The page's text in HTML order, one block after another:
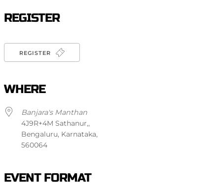
REGISTER
REGISTER
WHERE
Banjara's Manthan
4J9R+4M Sathanur,,
Bengaluru, Karnataka,
560064
EVENT FORMAT